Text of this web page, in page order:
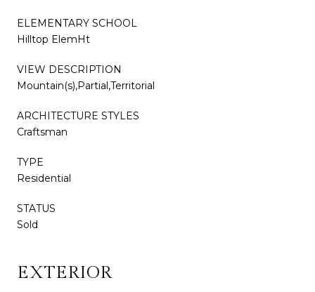
ELEMENTARY SCHOOL
Hilltop ElemHt
VIEW DESCRIPTION
Mountain(s),Partial,Territorial
ARCHITECTURE STYLES
Craftsman
TYPE
Residential
STATUS
Sold
EXTERIOR